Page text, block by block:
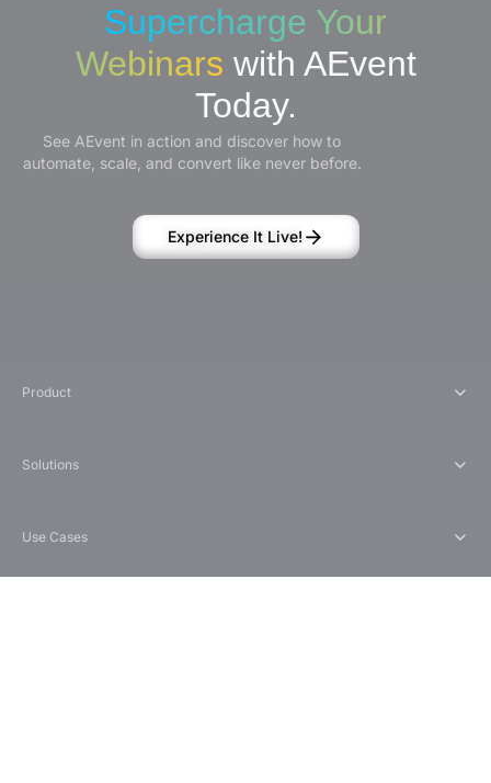
Supercharge Your
Webinars with AEvent
Today.
See AEvent in action and discover how to
automate, scale, and convert like never before.
Experience It Live!
Product
Solutions
Use Cases